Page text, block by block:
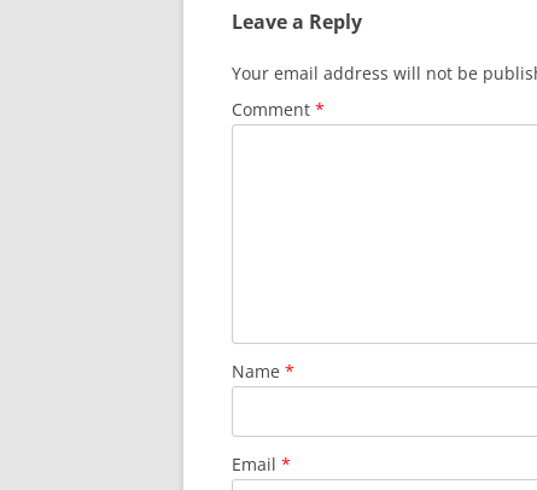
Leave a Reply
Your email address will not be
Comment *
Name *
Email *